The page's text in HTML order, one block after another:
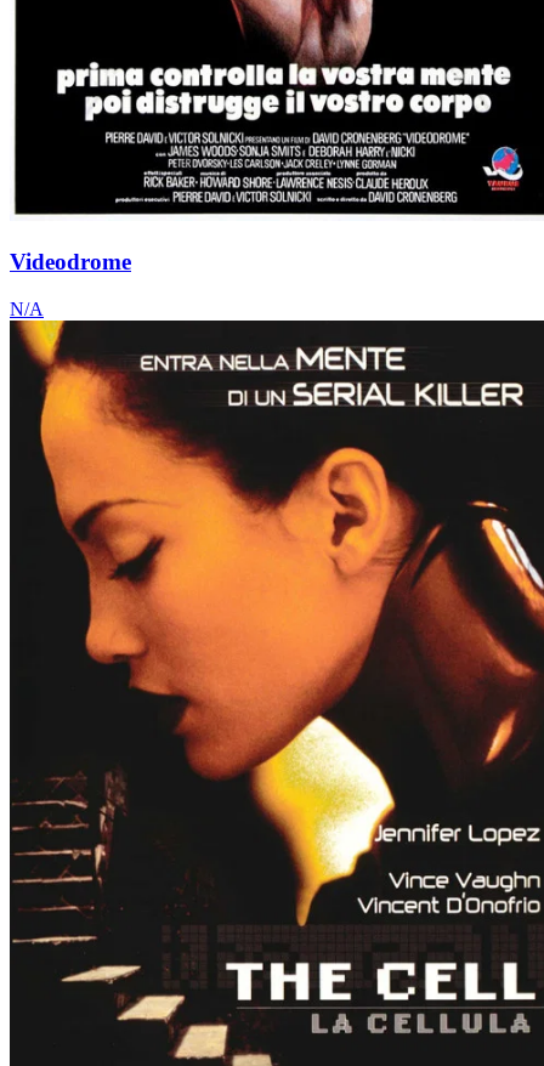
Videodrome
N/A